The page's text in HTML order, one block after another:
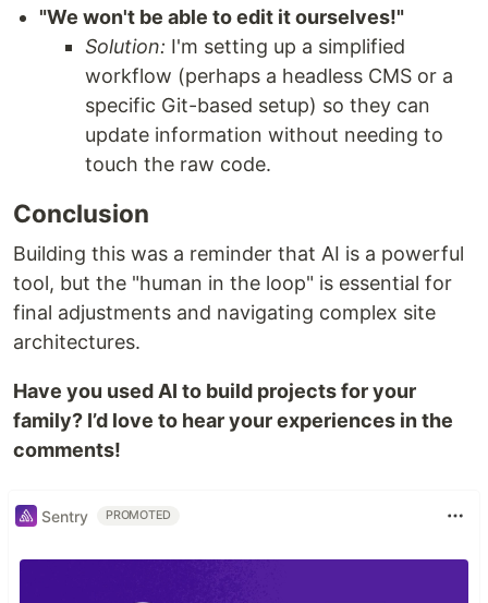
"We won't be able to edit it ourselves!"
Solution: I'm setting up a simplified
workflow (perhaps a headless CMS or a
specific Git-based setup) so they can
update information without needing to
touch the raw code.
Conclusion
Building this was a reminder that AI is a powerful
tool, but the "human in the loop" is essential for
final adjustments and navigating complex site
architectures.
Have you used AI to build projects for your
family? I’d love to hear your experiences in the
comments!
Sentry PROMOTED